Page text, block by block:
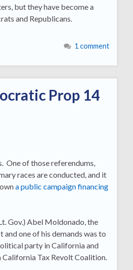
but they have become a
and Republicans.
1 comment
Prop 14
One of those referendums,
races are conducted, and it
a public campaign financing
Gov.) Abel Moldonado, the
one of his demands was to
party in California and
Tax Revolt Coalition.